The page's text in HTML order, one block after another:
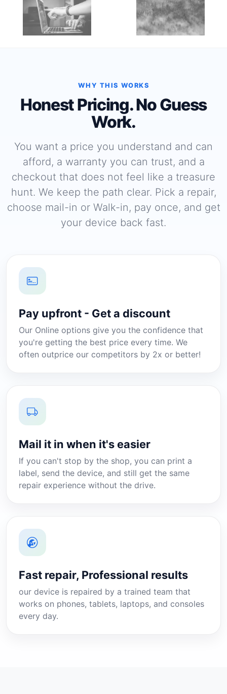
WHY THIS WORKS
Honest Pricing. No Guess
Work.
You want a price you understand and can
afford, a warranty you can trust, and a
checkout that does not feel like a treasure
hunt. We keep the path clear. Pick a repair,
choose mail-in or Walk-in, pay once, and get
your device back fast.
Pay upfront - Get a discount
Our Online options give you the confidence that
you're getting the best price every time. We
often outprice our competitors by 2x or better!
Mail it in when it's easier
If you can't stop by the shop, you can print a
label, send the device, and still get the same
repair experience without the drive.
Fast repair, Professional results
our device is repaired by a trained team that
works on phones, tablets, laptops, and consoles
every day.